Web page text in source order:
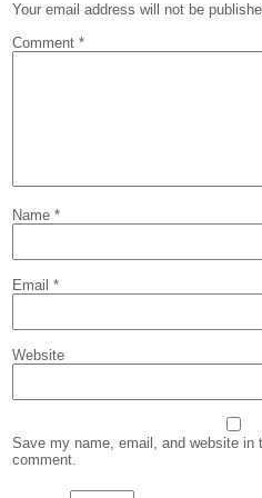
Your email address will not be
Comment*
Name*
Email*
Website
Save my name, email, and website in
comment.